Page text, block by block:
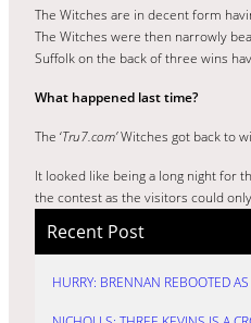
The Witches are in decent form
The Witches were then narrowly
Suffolk on the back of three wins
What happened last time?
The ‘Tru7.com’Witches got back to
It looked like being a long night for
the contest as the visitors could
Recent Post
HURRY: BRENNAN REBOOTED